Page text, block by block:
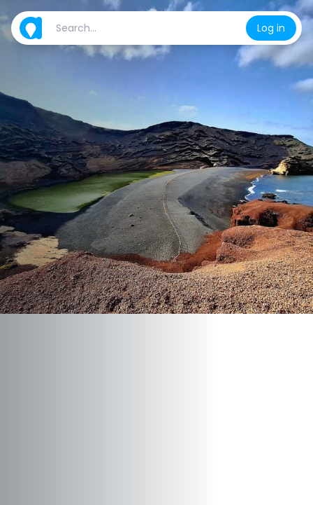
Log in